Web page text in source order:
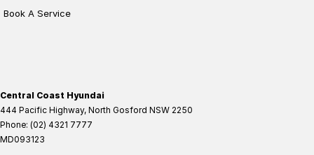
Book A Service
Central Coast Hyundai
444 Pacific Highway, North Gosford NSW 2250
Phone: (02) 4321 7777
MD093123